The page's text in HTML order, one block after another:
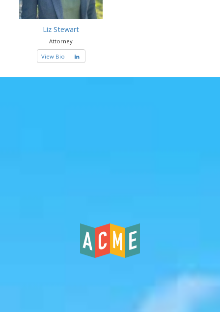
Liz Stewart
Attorney
View Bio